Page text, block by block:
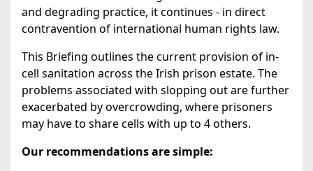
and degrading practice, it continues - in direct
contravention of international human rights law.
This Briefing outlines the current provision of in-
cell sanitation across the Irish prison estate. The
problems associated with slopping out are further
exacerbated by overcrowding, where prisoners
may have to share cells with up to 4 others.
Our recommendations are simple: